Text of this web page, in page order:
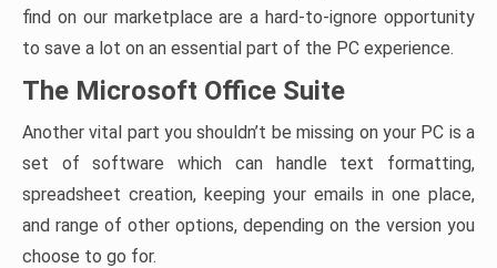
find on our marketplace are a hard-to-ignore opportunity
to save a lot on an essential part of the PC experience.
The Microsoft Office Suite
Another vital part you shouldn’t be missing on your PC is a
set of software which can handle text formatting,
spreadsheet creation, keeping your emails in one place,
and range of other options, depending on the version you
choose to go for.